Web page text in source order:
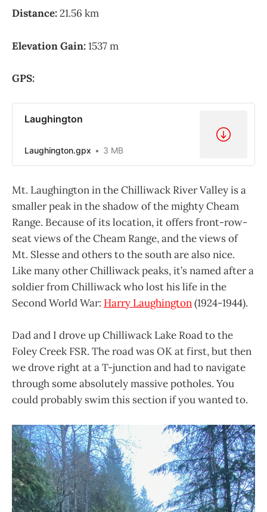
Distance:21.56 km
Elevation Gain:1537 m
GPS:
Laughington
Laughington.gpx 3 MB
Mt. Laughington in the Chilliwack River Valley is a
smaller peak in the shadow of the mighty Cheam
Range. Because of its location, it offers front-row-
seat views of the Cheam Range, and the views of
Mt. Slesse and others to the south are also nice.
Like many other Chilliwack peaks, it’s named after a
soldier from Chilliwack who lost his life in the
Second World War: Harry Laughington(1924-1944).
Dad and I drove up Chilliwack Lake Road to the
Foley Creek FSR. The road was OK at first, but then
we drove right at a T-junction and had to navigate
through some absolutely massive potholes. You
could probably swim this section if you wanted to.